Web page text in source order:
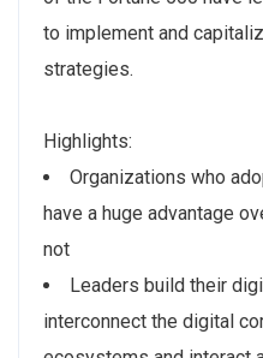
to implement and
strategies.
Highlights:
Organizations who
have a huge advantage
not
Leaders build their
interconnect the digital